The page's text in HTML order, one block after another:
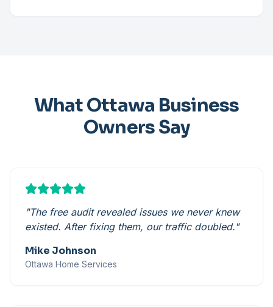
What Ottawa Business
Owners Say
"The free audit revealed issues we never knew
existed. After fixing them, our traffic doubled."
Mike Johnson
Ottawa Home Services